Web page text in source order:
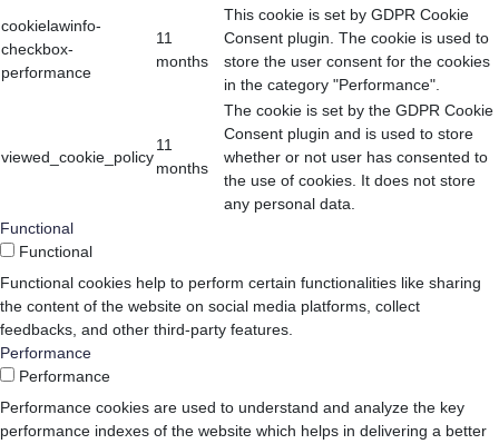
cookielawinfo-
checkbox-
performance
11
months
This cookie is set by GDPR Cookie
Consent plugin. The cookie is used to
store the user consent for the cookies
in the category "Performance".
viewed_cookie_policy
11
months
The cookie is set by the GDPR Cookie
Consent plugin and is used to store
whether or not user has consented to
the use of cookies. It does not store
any personal data.
Functional
Functional
Functional cookies help to perform certain functionalities like sharing
the content of the website on social media platforms, collect
feedbacks, and other third-party features.
Performance
Performance
Performance cookies are used to understand and analyze the key
performance indexes of the website which helps in delivering a better